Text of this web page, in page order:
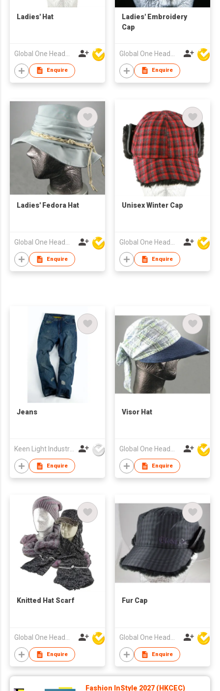
Ladies' Hat
Enquire
Ladies' Embroidery
Cap
Enquire
Ladies' Fedora Hat
Enquire
Unisex Winter Cap
Enquire
Jeans
Keen Light Industries Ltd
Enquire
Visor Hat
Enquire
Knitted Hat Scarf
Global One Headwear Ltd
Enquire
Fur Cap
Global One Headwear Ltd
Enquire
Fashion InStyle 2027 (HKCEC)